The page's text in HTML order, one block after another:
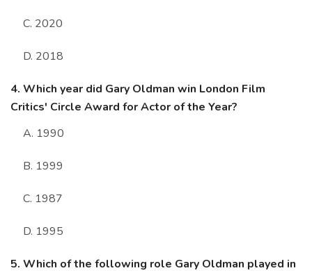
C. 2020
D. 2018
4. Which year did Gary Oldman win London Film
Critics' Circle Award for Actor of the Year?
A. 1990
B. 1999
C. 1987
D. 1995
5. Which of the following role Gary Oldman played in